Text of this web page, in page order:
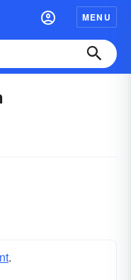
MENU
.